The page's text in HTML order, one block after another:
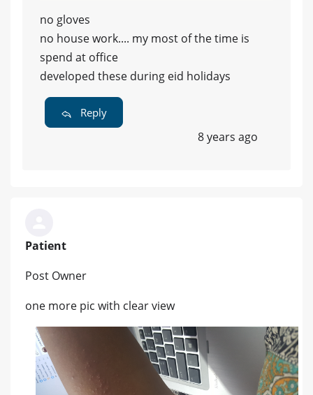
no gloves
no house work.... my most of the time is
spend at office
developed these during eid holidays
Reply
8 years ago
Patient
Post Owner
one more pic with clear view